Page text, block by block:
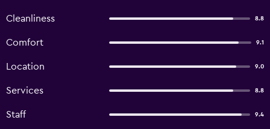
Cleanliness 8.8
Comfort 9.1
Location 9.0
Services 8.8
Staff 9.4